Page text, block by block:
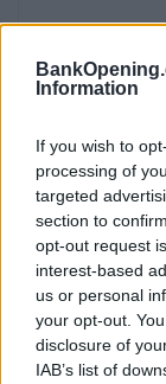
Information
If you wish to
processing of
targeted
section to
opt-out request
interest-based
us or personal
your opt-out.
disclosure of
IAB’s list of
Facilities
Branch
Before you
recommend
contacting the
provide are for
Other